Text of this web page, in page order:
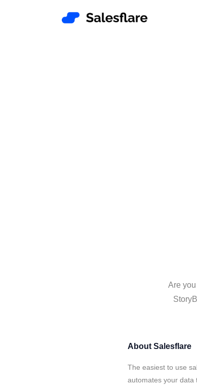
Are
About Salesflare
The easiest to use
automates your data